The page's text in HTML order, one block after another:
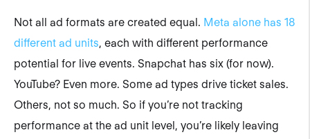
Not all ad formats are created equal. Meta alone has 18
different ad units, each with different performance
potential for live events. Snapchat has six (for now).
YouTube? Even more. Some ad types drive ticket sales.
Others, not so much. So if you’re not tracking
performance at the ad unit level, you’re likely leaving